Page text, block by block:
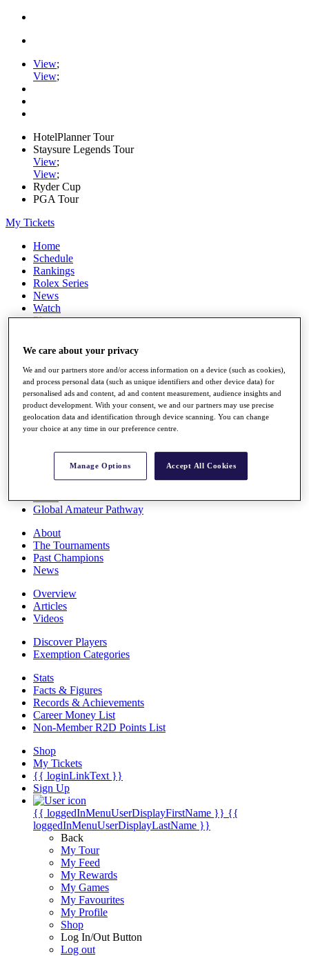
View;
View;
HotelPlanner Tour
Staysure Legends Tour
View;
View;
Ryder Cup
PGA Tour
My Tickets
Home
Schedule
Rankings
Rolex Series
News
Watch
Players
Q School
Destinations
Full Schedule
All You Need to Know
Rankings
Race to Dubai Rankings Bonus Pool
Global Amateur Pathway
About
The Tournaments
Past Champions
News
Overview
Articles
Videos
Discover Players
Exemption Categories
Stats
Facts & Figures
Records & Achievements
Career Money List
Non-Member R2D Points List
Shop
My Tickets
{{ loginLinkText }}
Sign Up
{{ loggedInMenuUserDisplayFirstName }} {{
loggedInMenuUserDisplayLastName }}
Back
My Tour
My Feed
My Rewards
My Games
My Favourites
My Profile
Shop
Log In/Out Button
Log out
We care about your privacy
We and our partners store and/or access information on a device (such as cookies),
and process personal data (such as unique identifiers and other device data) for
personalised ads and content, ad and content measurement, audience insights and
product development. With your consent, we and our partners may use precise
geolocation data and identification through device scanning. You can change
your choice at any time in our preference centre.
Manage Options Accept All Cookies